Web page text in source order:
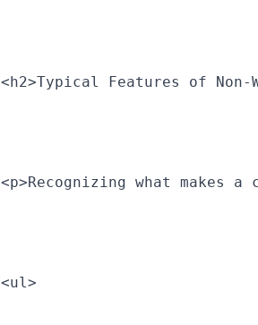
<h2>Typical Features of Non-
<p>Recognizing what
<ul>